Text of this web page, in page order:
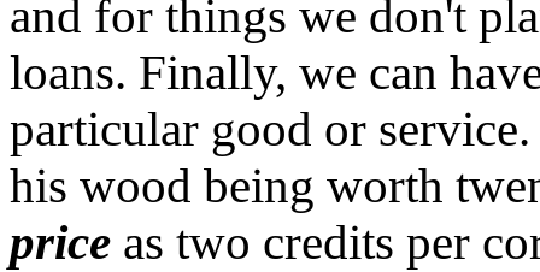
and for things we don't
loans. Finally, we can
particular good or
his wood being worth
price as two credits per